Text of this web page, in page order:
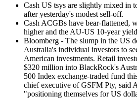
Cash US tsys are slightly mixed in
after yesterday's modest sell-off.
Cash ACGBs have bear-flattened,
higher and the AU-US 10-year
Bloomberg - The slump in the US
Australia's individual investors to
American investments. Retail
$320 million into BlackRock's
500 Index exchange-traded fund
chief executive of GSFM Pty, said
"positioning themselves for US